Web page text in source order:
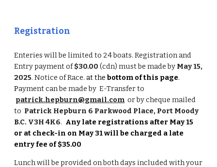
Registration
Enteries will be limited to 24 boats. Registration and
Entry payment of$30.00 (cdn) must be made by May 15,
2025. Notice of Race. at thebottom of this page.
Payment can be made by E-Transfer to
patrick.hepburn@gmail.com or by cheque mailed
to Patrick Hepburn 6 Parkwood Place, Port Moody
B.C. V3H 4K6. Any late registrations after May 15
or at check-in on May 31 will be charged a late
entry fee of $35.00
Lunch will be provided on both days included with your